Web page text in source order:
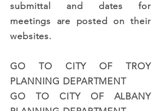
submittal and dates for
meetings are posted on their
websites.
GO TO CITY OF TROY
PLANNING DEPARTMENT
GO TO CITY OF ALBANY